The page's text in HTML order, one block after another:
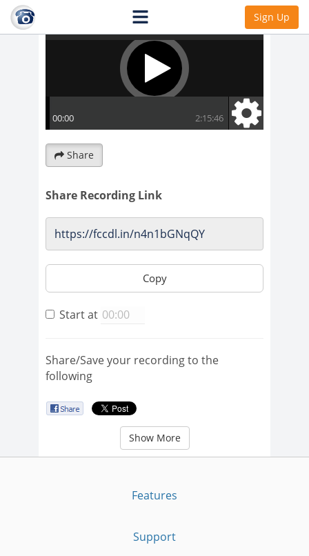
Sign Up
Share
Share Recording Link
Copy
Start at
Share/Save your recording to the
following
Show More
Features
Support